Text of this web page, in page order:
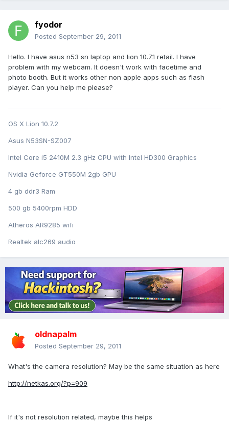
fyodor
Posted September 29, 2011
Hello. I have asus n53 sn laptop and lion 10.7.1 retail. I have
problem with my webcam. It doesn't work with facetime and
photo booth. But it works other non apple apps such as flash
player. Can you help me please?
OS X Lion 10.7.2
Asus N53SN-SZ007
Intel Core i5 2410M 2.3 gHz CPU with Intel HD300 Graphics
Nvidia Geforce GT550M 2gb GPU
4 gb ddr3 Ram
500 gb 5400rpm HDD
Atheros AR9285 wifi
Realtek alc269 audio
oldnapalm
Posted September 29, 2011
What's the camera resolution? May be the same situation as here
http://netkas.org/?p=909
If it's not resolution related, maybe this helps